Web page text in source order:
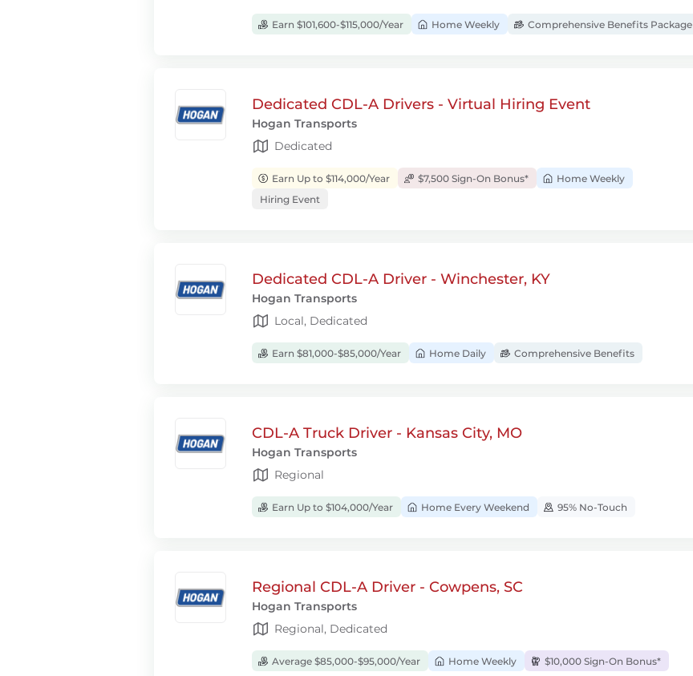
Earn $101,600-$115,000/Year Home Weekly Comprehensive Benefits Package
Dedicated CDL-A Drivers - Virtual Hiring Event
Hogan Transports
Dedicated
Earn Up to $114,000/Year $7,500 Sign-On Bonus*
Home Weekly
Hiring Event
Dedicated CDL-A Driver - Winchester, KY
Hogan Transports
Local, Dedicated
Earn $81,000-$85,000/Year Home Daily Comprehensive Benefits
CDL-A Truck Driver - Kansas City, MO
Hogan Transports
Regional
Earn Up to $104,000/Year Home Every Weekend 95% No-Touch
Regional CDL-A Driver - Cowpens, SC
Hogan Transports
Regional, Dedicated
Average $85,000-$95,000/Year Home Weekly $10,000 Sign-On Bonus*